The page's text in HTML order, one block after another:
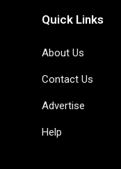
Quick Links
About Us
Contact Us
Advertise
Help